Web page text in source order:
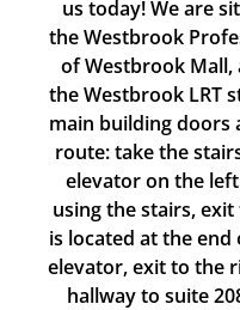
us today! We are
the Westbrook
of Westbrook
the Westbrook LRT
main building doors
route: take the
elevator on the
using the stairs,
is located at the
elevator, exit to the
hallway to suite